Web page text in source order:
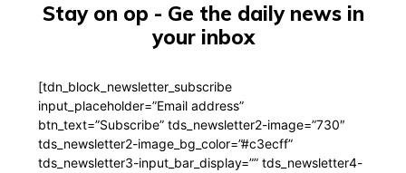
Stay on op - Ge the daily news in
your inbox
[tdn_block_newsletter_subscribe
input_placeholder=”Email address”
btn_text=”Subscribe” tds_newsletter2-image=”730″
tds_newsletter2-image_bg_color=”#c3ecff”
tds_newsletter3-input_bar_display=”” tds_newsletter4-